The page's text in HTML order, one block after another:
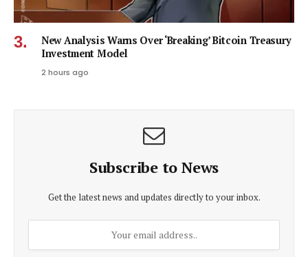
New Analysis Warns Over ‘Breaking’ Bitcoin Treasury
Investment Model
2 hours ago
Subscribe to News
Get the latest news and updates directly to your inbox.